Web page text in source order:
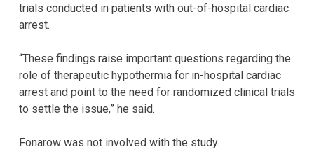
trials conducted in patients with out-of-hospital cardiac
arrest.
“These findings raise important questions regarding the
role of therapeutic hypothermia for in-hospital cardiac
arrest and point to the need for randomized clinical trials
to settle the issue,” he said.
Fonarow was not involved with the study.